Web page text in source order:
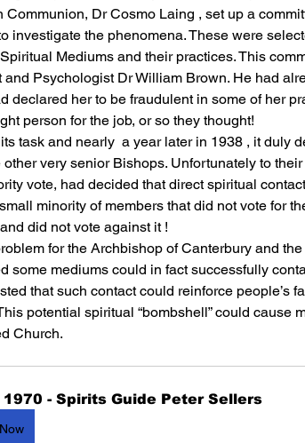
Dr Cosmo Laing , set up a
investigate the phenomena. These were
Mediums and their practices. This
Psychologist Dr William Brown. He had
declared her to be fraudulent in some of her
person for the job, or so they thought!
task and nearly  a year later in 1938 , it duly
very senior Bishops. Unfortunately to
vote, had decided that direct spiritual
minority of members that did not vote for
did not vote against it !
for the Archbishop of Canterbury and
some mediums could in fact successfully
that such contact could reinforce people’s
potential spiritual “bombshell” could cause
Church.
1970 - Spirits Guide Peter Sellers